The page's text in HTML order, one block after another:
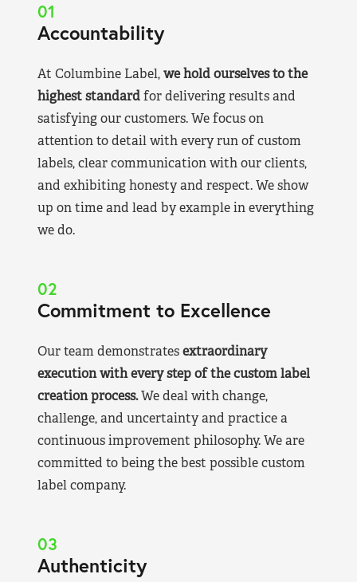
01
Accountability
At Columbine Label,we hold ourselves to the
highest standardfor delivering results and
satisfying our customers. We focus on
attention to detail with every run of custom
labels, clear communication with our clients,
and exhibiting honesty and respect. We show
up on time and lead by example in everything
we do.
02
Commitment to Excellence
Our team demonstratesextraordinary
execution with every step of the custom label
creation process.We deal with change,
challenge, and uncertainty and practice a
continuous improvement philosophy. We are
committed to being the best possible custom
label company.
03
Authenticity